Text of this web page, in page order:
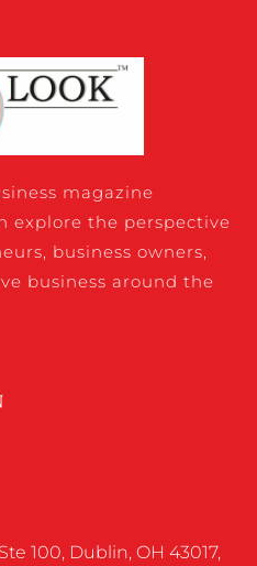
magazine
explore the perspective
business owners,
business around the
100, Dublin, OH 43017,